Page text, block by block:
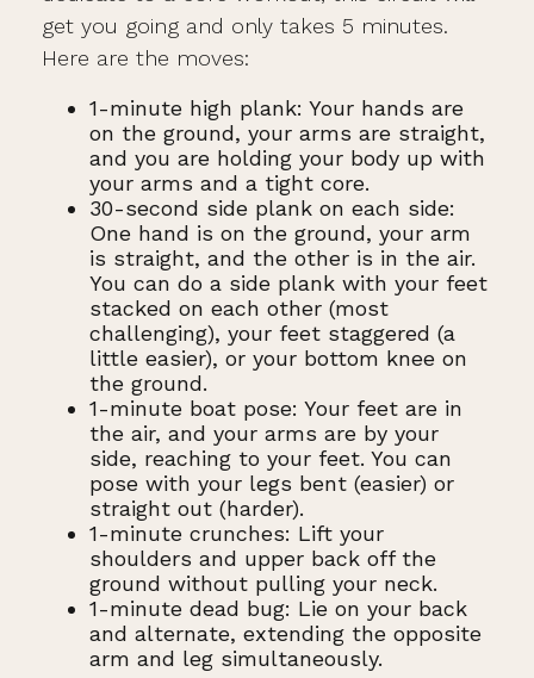
get you going and only takes 5 minutes.
Here are the moves:
1-minute high plank: Your hands are
on the ground, your arms are straight,
and you are holding your body up with
your arms and a tight core.
30-second side plank on each side:
One hand is on the ground, your arm
is straight, and the other is in the air.
You can do a side plank with your feet
stacked on each other (most
challenging), your feet staggered (a
little easier), or your bottom knee on
the ground.
1-minute boat pose: Your feet are in
the air, and your arms are by your
side, reaching to your feet. You can
pose with your legs bent (easier) or
straight out (harder).
1-minute crunches: Lift your
shoulders and upper back off the
ground without pulling your neck.
1-minute dead bug: Lie on your back
and alternate, extending the opposite
arm and leg simultaneously.